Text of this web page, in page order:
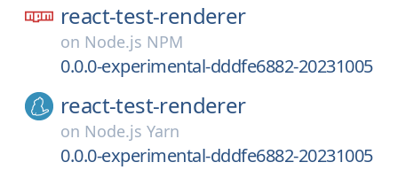
react-test-renderer
on Node.js NPM
0.0.0-experimental-dddfe6882-20231005
react-test-renderer
on Node.js Yarn
0.0.0-experimental-dddfe6882-20231005